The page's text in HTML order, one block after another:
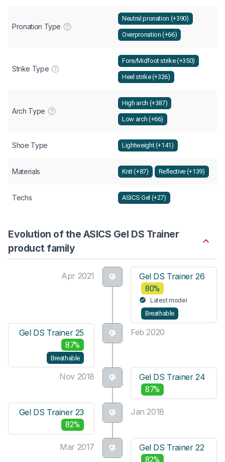
Pronation Type
Neutral pronation (+390)
Overpronation (+66)
Strike Type
Fore/Midfoot strike (+350)
Heel strike (+326)
Arch Type
High arch (+387)
Low arch (+66)
Shoe Type Lightweight (+141)
Materials Knit (+87) Reflective (+139)
Techs ASICS Gel (+27)
Evolution of the ASICS Gel DS Trainer
product family
Apr 2021 Gel DS Trainer 26
80%
Latest model
Breathable
Feb 2020
Gel DS Trainer 25
87%
Breathable
Nov 2018 Gel DS Trainer 24
87%
Jan 2018
Gel DS Trainer 23
82%
Mar 2017 Gel DS Trainer 22
82%